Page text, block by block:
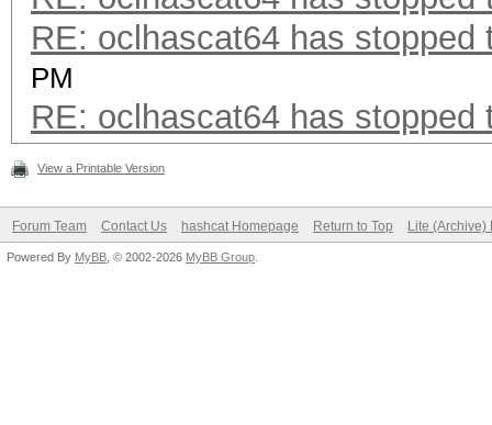
RE: oclhascat64 has stopped
PM
RE: oclhascat64 has stopped
View a Printable Version
Forum Team Contact Us hashcat Homepage Return to Top Lite (Archive)
Powered By MyBB , © 2002-2026 MyBB Group